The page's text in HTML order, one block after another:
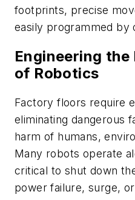
footprints, precise
easily programmed by
Engineering
of Robotics
Factory floors require
eliminating dangerous
harm of humans,
Many robots operate
critical to shut down
power failure, surge,